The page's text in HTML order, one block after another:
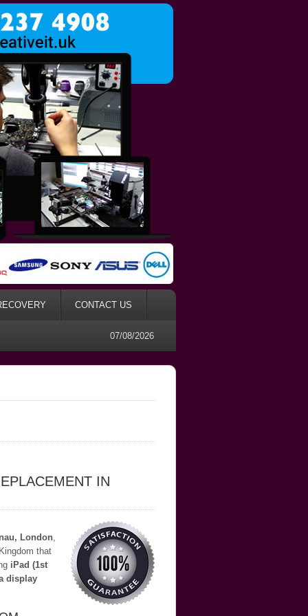
CONTACT US
07/08/2026
IN
London,
that
iPad (1st
display